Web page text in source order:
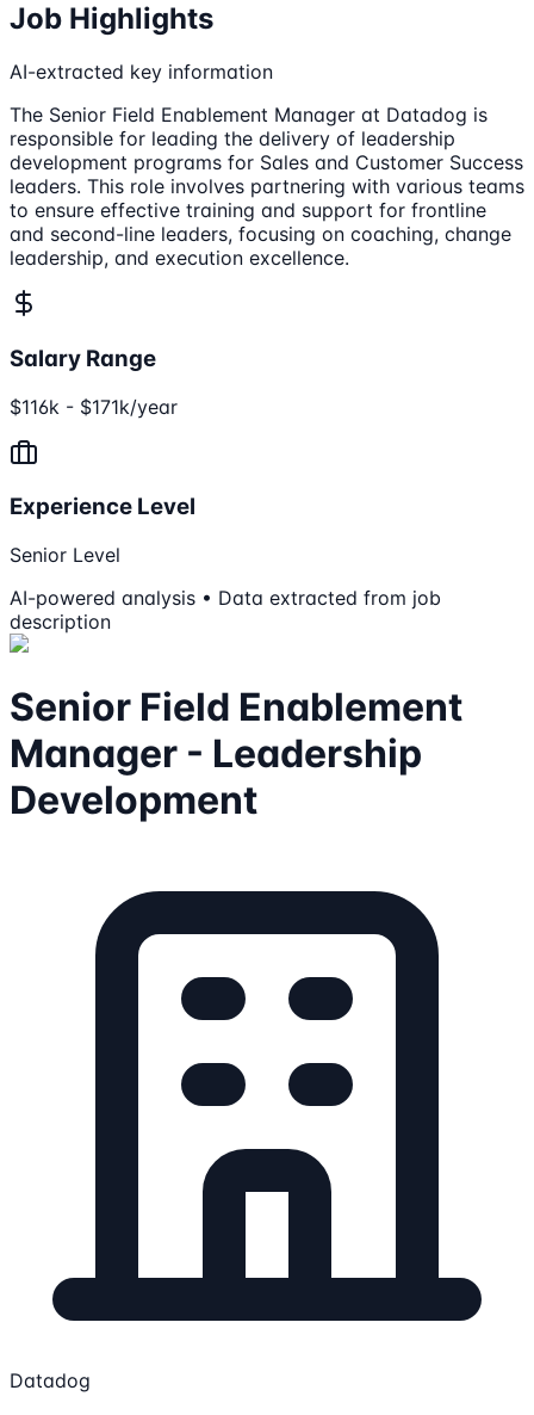
Job Highlights
AI-extracted key information
The Senior Field Enablement Manager at Datadog is
responsible for leading the delivery of leadership
development programs for Sales and Customer Success
leaders. This role involves partnering with various teams
to ensure effective training and support for frontline
and second-line leaders, focusing on coaching, change
leadership, and execution excellence.
Salary Range
$116k - $171k/year
Experience Level
Senior Level
AI-powered analysis • Data extracted from job
description
Senior Field Enablement
Manager - Leadership
Development
Datadog